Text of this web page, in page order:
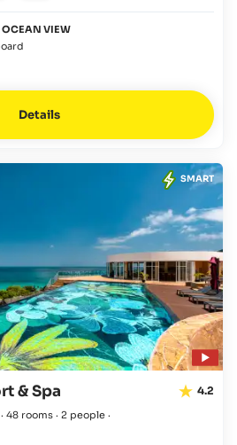
OCEAN VIEW
Details
SMART
& Spa 4.2
· 48 rooms · 2 people ·